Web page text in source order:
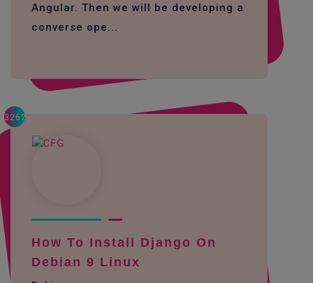
Angular. Then we will be developing a
converse ope...
3262
How To Install Django On
Debian 9 Linux